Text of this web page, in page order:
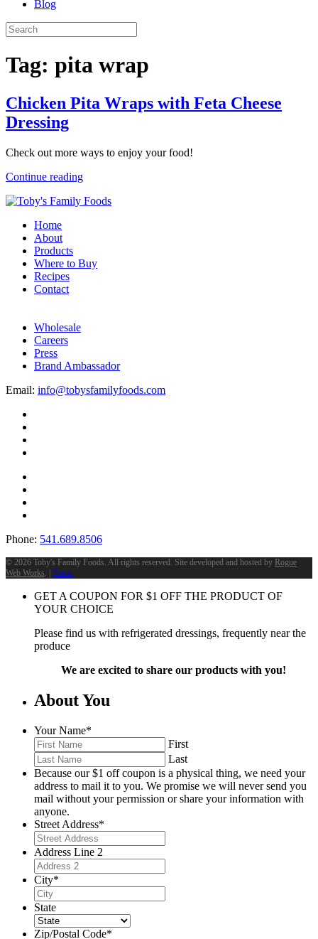
Blog
Tag: pita wrap
Chicken Pita Wraps with Feta Cheese
Dressing
Check out more ways to enjoy your food!
Continue reading
Home
About
Products
Where to Buy
Recipes
Contact
Wholesale
Careers
Press
Brand Ambassador
Email: info@tobysfamilyfoods.com
Phone: 541.689.8506
© 2026 Toby's Family Foods. All rights reserved. Site developed and hosted by Rogue
Web Works . | Terms
GET A COUPON FOR $1 OFF THE PRODUCT OF
YOUR CHOICE
Please find us with refrigerated dressings, frequently near the
produce
We are excited to share our products with you!
About You
Your Name*
First
Last
Because our $1 off coupon is a physical thing, we need your
address to mail it to you. We promise we will never send you
mail without your permission or share your information with
anyone.
Street Address*
Address Line 2
City*
State
Zip/Postal Code*